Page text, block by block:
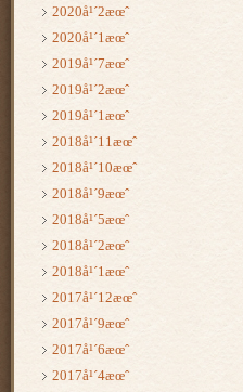
2020å¹´2æœˆ
2020å¹´1æœˆ
2019å¹´7æœˆ
2019å¹´2æœˆ
2019å¹´1æœˆ
2018å¹´11æœˆ
2018å¹´10æœˆ
2018å¹´9æœˆ
2018å¹´5æœˆ
2018å¹´2æœˆ
2018å¹´1æœˆ
2017å¹´12æœˆ
2017å¹´9æœˆ
2017å¹´6æœˆ
2017å¹´4æœˆ